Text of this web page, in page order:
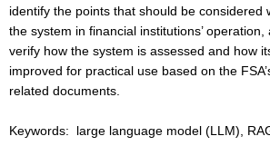
identify the points that should be considered
the system in financial institutions’
verify how the system is assessed and how
improved for practical use based on the
related documents.
Keywords: large language model (LLM),